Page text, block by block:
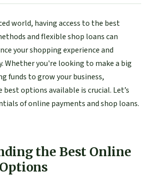
world, having access to the best
and flexible shop loans can
your shopping experience and
Whether you're looking to make a big
funds to grow your business,
options available is crucial. Let’s
of online payments and shop loans.
the Best Online